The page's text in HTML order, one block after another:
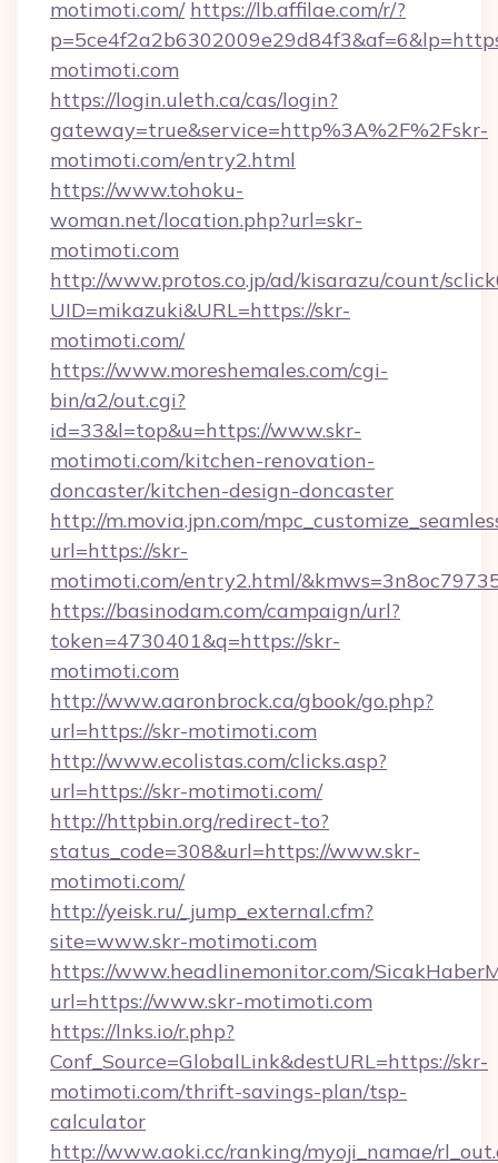
motimoti.com/ https://lb.affilae.com/r/?
motimoti.com
https://login.uleth.ca/cas/login?
gateway=true&service=http%3A%2F%2Fskr-
motimoti.com/entry2.html
https://www.tohoku-
woman.net/location.php?url=skr-
motimoti.com
http://www.protos.co.jp/ad/kisarazu/count/
UID=mikazuki&URL=https://skr-
motimoti.com/
https://www.moreshemales.com/cgi-
bin/a2/out.cgi?
id=33&l=top&u=https://www.skr-
motimoti.com/kitchen-renovation-
doncaster/kitchen-design-doncaster
http://m.movia.jpn.com/
url=https://skr-
motimoti.com/entry2.html/
https://basinodam.com/campaign/url?
token=4730401&q=https://skr-
motimoti.com
http://www.aaronbrock.ca/gbook/go.php?
url=https://skr-motimoti.com
http://www.ecolistas.com/clicks.asp?
url=https://skr-motimoti.com/
http://httpbin.org/redirect-to?
status_code=308&url=https://www.skr-
motimoti.com/
http://yeisk.ru/_jump_external.cfm?
site=www.skr-motimoti.com
https://www.headlinemonitor.com/
url=https://www.skr-motimoti.com
https://lnks.io/r.php?
Conf_Source=GlobalLink&destURL=https://skr-
motimoti.com/thrift-savings-plan/tsp-
calculator
http://www.aoki.cc/ranking/myoji_namae/